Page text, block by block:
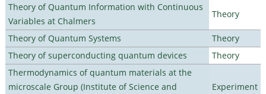
Theory of Quantum Information with Continuous
Variables at Chalmers
Theory
Theory of Quantum Systems
Theory
Theory of superconducting quantum devices
Theory
Thermodynamics of quantum materials at the
microscale Group (Institute of Science and
Experiment